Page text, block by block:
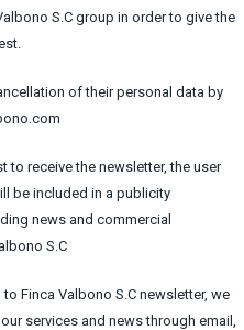
S.C group in order to give the
of their personal data by
to receive the newsletter, the user
be included in a publicity
news and commercial
S.C
Finca Valbono S.C newsletter, we
services and news through email,